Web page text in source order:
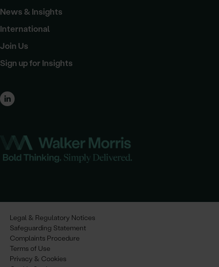
News & Insights
International
Join Us
Sign up for Insights
Legal & Regulatory Notices
Safeguarding Statement
Complaints Procedure
Terms of Use
Privacy & Cookies